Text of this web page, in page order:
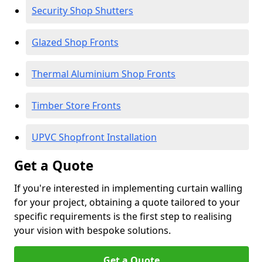
Security Shop Shutters
Glazed Shop Fronts
Thermal Aluminium Shop Fronts
Timber Store Fronts
UPVC Shopfront Installation
Get a Quote
If you're interested in implementing curtain walling
for your project, obtaining a quote tailored to your
specific requirements is the first step to realising
your vision with bespoke solutions.